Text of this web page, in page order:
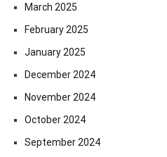
March 2025
February 2025
January 2025
December 2024
November 2024
October 2024
September 2024